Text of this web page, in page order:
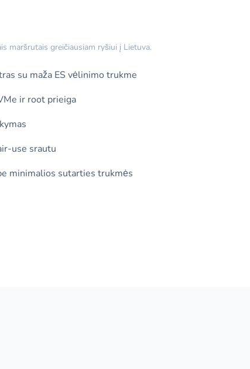
maršrutais greičiausiam ryšiui į Lietuva.
su maža ES vėlinimo trukme
ir root prieiga
use srautu
minimalios sutarties trukmės